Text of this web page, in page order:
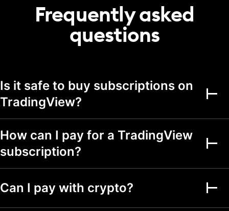
Transactions per
2,000 5,000
Active technical
alerts on indicators,
strategies, and
100
alerts
Alert durations
notifications
Frequently asked
questions
Is it safe to buy subscriptions on
TradingView?
How can I pay for a TradingView
subscription?
Can I pay with crypto?